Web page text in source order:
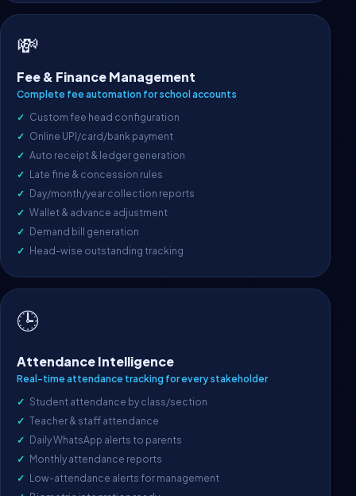
💸
Fee & Finance Management
Complete fee automation for school accounts
Custom fee head configuration
Online UPI/card/bank payment
Auto receipt & ledger generation
Late fine & concession rules
Day/month/year collection reports
Wallet & advance adjustment
Demand bill generation
Head-wise outstanding tracking
🕒
Attendance Intelligence
Real-time attendance tracking for every stakeholder
Student attendance by class/section
Teacher & staff attendance
Daily WhatsApp alerts to parents
Monthly attendance reports
Low-attendance alerts for management